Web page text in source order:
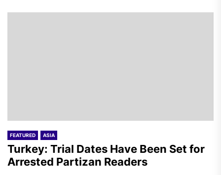
FEATURED ASIA
Turkey: Trial Dates Have Been Set for
Arrested Partizan Readers